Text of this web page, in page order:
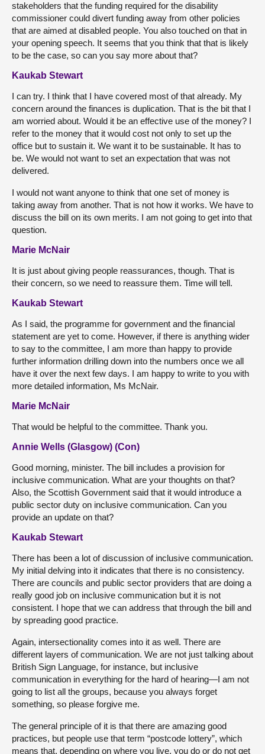
stakeholders that the funding required for the disability
commissioner could divert funding away from other policies
that are aimed at disabled people. You also touched on that in
your opening speech. It seems that you think that that is likely
to be the case, so can you say more about that?
Kaukab Stewart
I can try. I think that I have covered most of that already. My
concern around the finances is duplication. That is the bit that I
am worried about. Would it be an effective use of the money? I
refer to the money that it would cost not only to set up the
office but to sustain it. We want it to be sustainable. It has to
be. We would not want to set an expectation that was not
delivered.
I would not want anyone to think that one set of money is
taking away from another. That is not how it works. We have to
discuss the bill on its own merits. I am not going to get into that
question.
Marie McNair
It is just about giving people reassurances, though. That is
their concern, so we need to reassure them. Time will tell.
Kaukab Stewart
As I said, the programme for government and the financial
statement are yet to come. However, if there is anything wider
to say to the committee, I am more than happy to provide
further information drilling down into the numbers once we all
have it over the next few days. I am happy to write to you with
more detailed information, Ms McNair.
Marie McNair
That would be helpful to the committee. Thank you.
Annie Wells (Glasgow) (Con)
Good morning, minister. The bill includes a provision for
inclusive communication. What are your thoughts on that?
Also, the Scottish Government said that it would introduce a
public sector duty on inclusive communication. Can you
provide an update on that?
Kaukab Stewart
There has been a lot of discussion of inclusive communication.
My initial delving into it indicates that there is no consistency.
There are councils and public sector providers that are doing a
really good job on inclusive communication but it is not
consistent. I hope that we can address that through the bill and
by spreading good practice.
Again, intersectionality comes into it as well. There are
different layers of communication. We are not just talking about
British Sign Language, for instance, but inclusive
communication in everything for the hard of hearing—I am not
going to list all the groups, because you always forget
something, so please forgive me.
The general principle of it is that there are amazing good
practices, but people use that term “postcode lottery”, which
means that, depending on where you live, you do or do not get